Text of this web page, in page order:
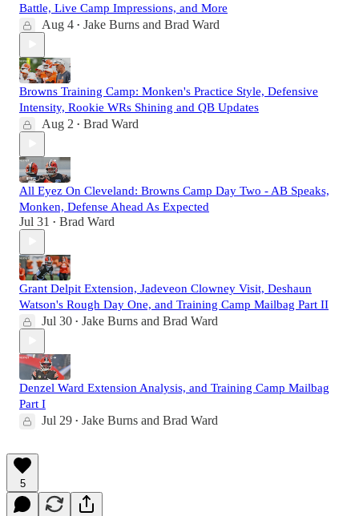
Battle, Live Camp Impressions, and More
Aug 4 • Jake Burns and Brad Ward
Browns Training Camp: Monken's Practice Style, Defensive
Intensity, Rookie WRs Shining and QB Updates
Aug 2 • Brad Ward
All Eyez On Cleveland: Browns Camp Day Two - AB Speaks,
Monken, Defense Ahead As Expected
Jul 31 • Brad Ward
Grant Delpit Extension, Jadeveon Clowney Visit, Deshaun
Watson's Rough Day One, and Training Camp Mailbag Part II
Jul 30 • Jake Burns and Brad Ward
Denzel Ward Extension Analysis, and Training Camp Mailbag
Part I
Jul 29 • Jake Burns and Brad Ward
5